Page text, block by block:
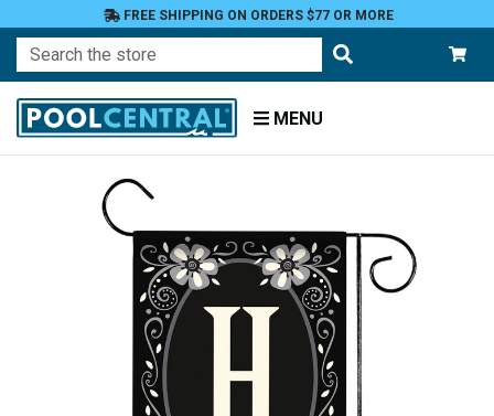
FREE SHIPPING ON ORDERS $77 OR MORE
Search
MENU